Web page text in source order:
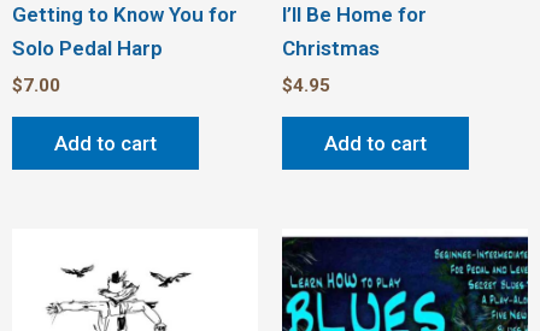
Getting to Know You for
Solo Pedal Harp
$7.00
Add to cart
I’ll Be Home for
Christmas
$4.95
Add to cart